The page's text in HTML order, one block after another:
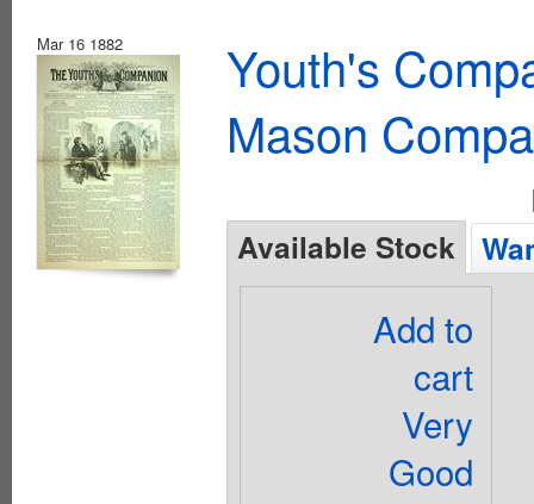
Mar 16 1882
Youth's
Mason
Available Stock
Add to
cart
Very
Good